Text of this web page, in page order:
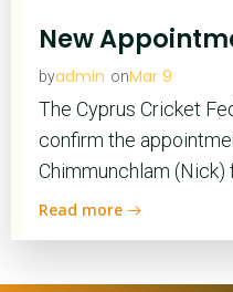
New
byadmin onMar 9
The Cyprus Cricket
confirm the
Chimmunchlam (Nick)
Read more